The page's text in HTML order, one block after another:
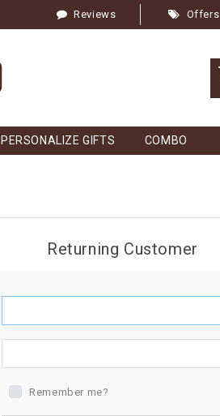
Reviews Offers
PERSONALIZE GIFTS COMBO
Returning Customer
Remember me?